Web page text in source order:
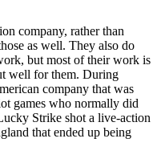
company, rather than
as well. They also do
but most of their work is
well for them. During
company that was
games who normally did
Strike shot a live-action
that ended up being